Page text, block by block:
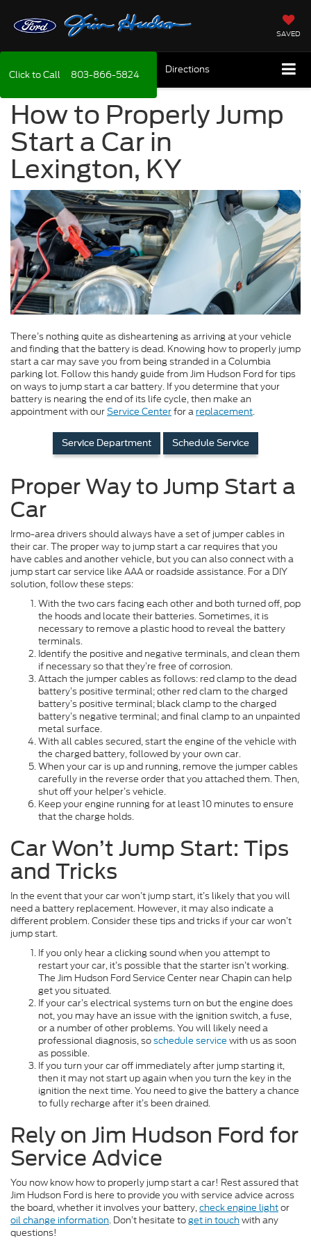
SAVED
Click to Call 803-866-5824 Directions
How to Properly Jump
Start a Car in
Lexington, KY
There’s nothing quite as disheartening as arriving at your vehicle
and finding that the battery is dead. Knowing how to properly jump
start a car may save you from being stranded in a Columbia
parking lot. Follow this handy guide from Jim Hudson Ford for tips
on ways to jump start a car battery. If you determine that your
battery is nearing the end of its life cycle, then make an
appointment with ourService Centerfor a replacement.
Service Department Schedule Service
Proper Way to Jump Start a
Car
Irmo-area drivers should always have a set of jumper cables in
their car. The proper way to jump start a car requires that you
have cables and another vehicle, but you can also connect with a
jump start car service like AAA or roadside assistance. For a DIY
solution, follow these steps:
With the two cars facing each other and both turned off, pop
the hoods and locate their batteries. Sometimes, it is
necessary to remove a plastic hood to reveal the battery
terminals.
Identify the positive and negative terminals, and clean them
if necessary so that they’re free of corrosion.
Attach the jumper cables as follows: red clamp to the dead
battery’s positive terminal; other red clam to the charged
battery’s positive terminal; black clamp to the charged
battery’s negative terminal; and final clamp to an unpainted
metal surface.
With all cables secured, start the engine of the vehicle with
the charged battery, followed by your own car.
When your car is up and running, remove the jumper cables
carefully in the reverse order that you attached them. Then,
shut off your helper’s vehicle.
Keep your engine running for at least 10 minutes to ensure
that the charge holds.
Car Won’t Jump Start: Tips
and Tricks
In the event that your car won’t jump start, it’s likely that you will
need a battery replacement. However, it may also indicate a
different problem. Consider these tips and tricks if your car won’t
jump start.
If you only hear a clicking sound when you attempt to
restart your car, it’s possible that the starter isn’t working.
The Jim Hudson Ford Service Center near Chapin can help
get you situated.
If your car’s electrical systems turn on but the engine does
not, you may have an issue with the ignition switch, a fuse,
or a number of other problems. You will likely need a
professional diagnosis, soschedule service with us as soon
as possible.
If you turn your car off immediately after jump starting it,
then it may not start up again when you turn the key in the
ignition the next time. You need to give the battery a chance
to fully recharge after it’s been drained.
Rely on Jim Hudson Ford for
Service Advice
You now know how to properly jump start a car! Rest assured that
Jim Hudson Ford is here to provide you with service advice across
the board, whether it involves your battery,check engine lightor
oil change information. Don’t hesitate toget in touchwith any
questions!